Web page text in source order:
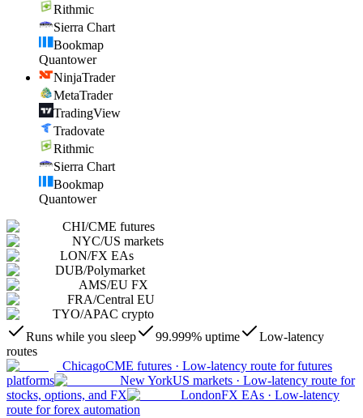
Rithmic
Sierra Chart
Bookmap
Quantower
NinjaTrader
MetaTrader
TradingView
Tradovate
Rithmic
Sierra Chart
Bookmap
Quantower
CHI/CME futures
NYC/US markets
LON/FX EAs
DUB/Polymarket
AMS/EU FX
FRA/Central EU
TYO/APAC crypto
Runs while you sleep
99.999% uptime
Low-latency
routes
ChicagoCME futures · Low-latency route for futures
platforms
New YorkUS markets · Low-latency route for
stocks, options, and FX
LondonFX EAs · Low-latency
route for forex automation